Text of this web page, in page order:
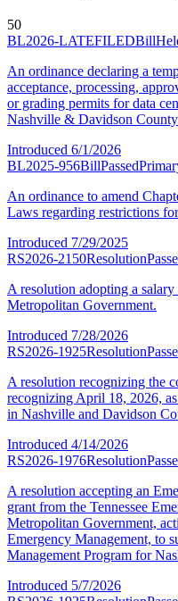
50
BL2026-LATEFILEDBill
An ordinance declaring a
acceptance, processing,
or grading permits for data
Nashville & Davidson
Introduced 6/1/2026
BL2025-956BillPassed
An ordinance to amend
Laws regarding restrictions
Introduced 7/29/2025
RS2026-2150Resolution
A resolution adopting a
Metropolitan Government.
Introduced 7/28/2026
RS2026-1925Resolution
A resolution recognizing the
recognizing April 18, 2026,
in Nashville and Davidson
Introduced 4/14/2026
RS2026-1976Resolution
A resolution accepting an
grant from the Tennessee
Metropolitan Government,
Emergency Management, to
Management Program for
Introduced 5/7/2026